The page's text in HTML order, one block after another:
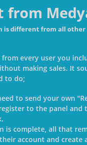
from
is different from all other
every user you
making sales. It
to do;
to send your own
to the panel and
is complete, all that
account and create